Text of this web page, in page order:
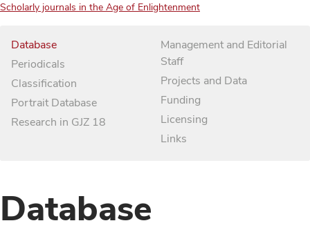
Scholarly journals in the Age of Enlightenment
Database
Periodicals
Classification
Portrait Database
Research in GJZ 18
Management and Editorial
Staff
Projects and Data
Funding
Licensing
Links
Database